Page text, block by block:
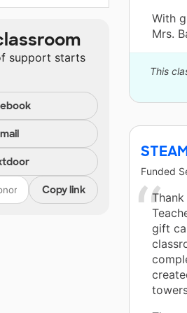
With
Mrs.
This
Funded
gift
support starts
Copy link